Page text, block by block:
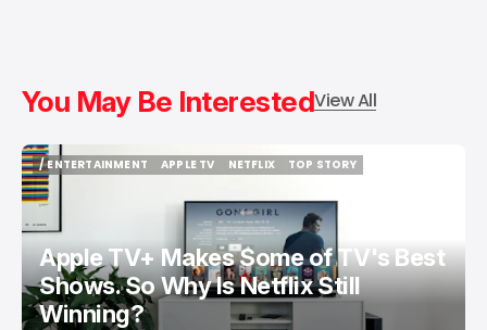
You May Be InterestedView All
/ ENTERTAINMENT
/ ENTERTAINMENT
APPLE TV
NETFLIX
TOP STORY
Apple TV+ Makes Some of TV's Best
Shows. So Why Is Netflix Still
Winning?